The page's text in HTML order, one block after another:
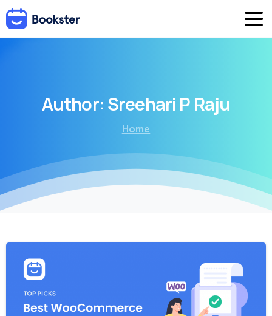
Author: Sreehari P Raju
Home